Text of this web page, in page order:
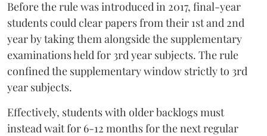
Before the rule was introduced in 2017, final-year
students could clear papers from their 1st and 2nd
year by taking them alongside the supplementary
examinations held for 3rd year subjects. The rule
confined the supplementary window strictly to 3rd
year subjects.
Effectively, students with older backlogs must
instead wait for 6-12 months for the next regular